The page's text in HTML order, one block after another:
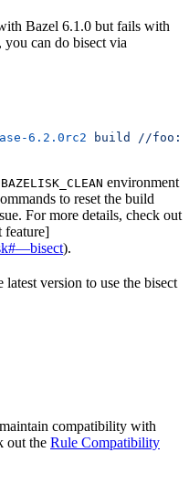
Bazel 6.1.0 but fails with
you can do bisect via
6.2.0rc2 build //
BAZELISK_CLEAN environment
to reset the build
For more details, check out
feature]
).
version to use the bisect
compatibility with
out the Rule Compatibility